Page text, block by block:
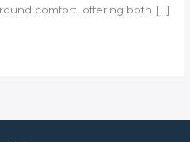
comfort, offering both […]